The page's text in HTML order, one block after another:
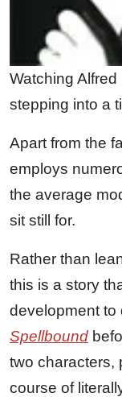
Watching Alfred
stepping into a
Apart from the
employs
the average
sit still for.
Rather than
this is a story
development to
Spellbound
two characters,
course of